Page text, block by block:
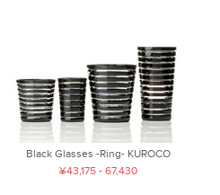
Black Glasses -Ring- KUROCO
¥43,175 - 67,430